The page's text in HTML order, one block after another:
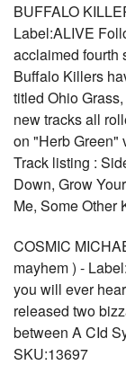
BUFFALO
Label:ALIVE
acclaimed fourth
Buffalo Killers
titled Ohio
new tracks all
on "Herb Green"
Track listing :
Down, Grow
Me, Some Other
COSMIC
mayhem ) -
you will ever
released two
between A CId
SKU:13697